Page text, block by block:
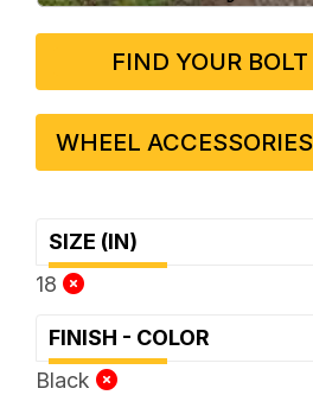
FIND YOUR BOLT
WHEEL
SIZE (IN)
18
FINISH - COLOR
Black